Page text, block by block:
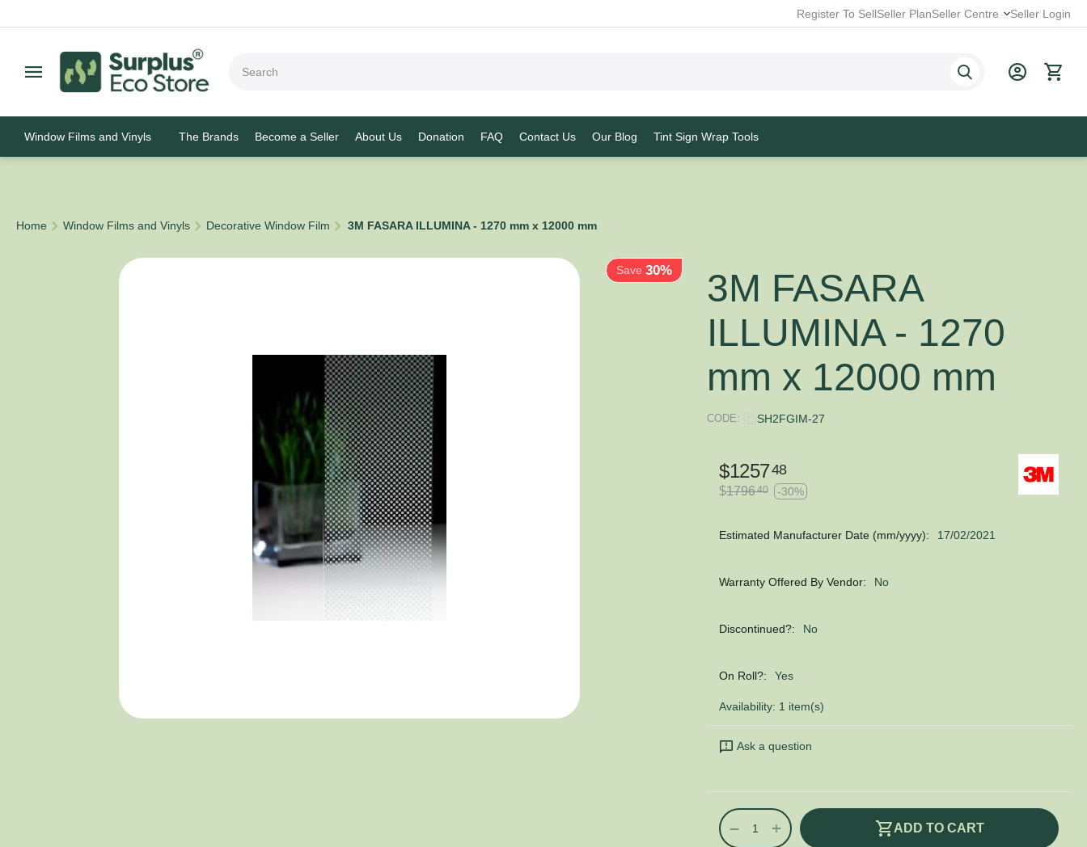
Register To SellSeller PlanSeller Centre Seller Login
Window Films and Vinyls The Brands Become a Seller About Us Donation FAQ Contact Us Our Blog Tint Sign Wrap Tools
Home / Window Films and Vinyls / Decorative Window Film / 3M FASARA ILLUMINA - 1270 mm x 12000 mm
3M FASARA
ILLUMINA - 1270
mm x 12000 mm
CODE: SH2FGIM-27
$125748
$179640 -30%
Estimated Manufacturer Date (mm/yyyy): 17/02/2021
Warranty Offered By Vendor: No
Discontinued?: No
On Roll?: Yes
Availability: 1 item(s)
Ask a question
+
− ADD TO CART
Save 30%